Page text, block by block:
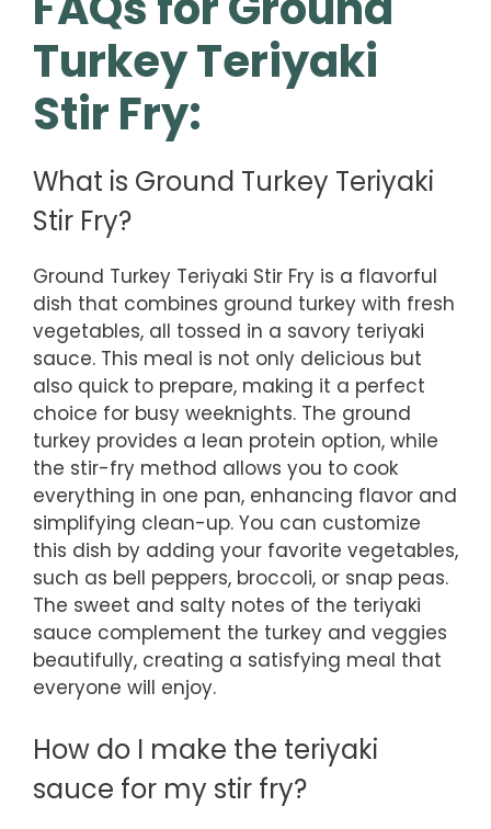
Turkey Teriyaki
Stir Fry:
What is Ground Turkey Teriyaki
Stir Fry?
Ground Turkey Teriyaki Stir Fry is a flavorful
dish that combines ground turkey with fresh
vegetables, all tossed in a savory teriyaki
sauce. This meal is not only delicious but
also quick to prepare, making it a perfect
choice for busy weeknights. The ground
turkey provides a lean protein option, while
the stir-fry method allows you to cook
everything in one pan, enhancing flavor and
simplifying clean-up. You can customize
this dish by adding your favorite vegetables,
such as bell peppers, broccoli, or snap peas.
The sweet and salty notes of the teriyaki
sauce complement the turkey and veggies
beautifully, creating a satisfying meal that
everyone will enjoy.
How do I make the teriyaki
sauce for my stir fry?